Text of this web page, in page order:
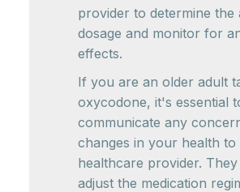
provider to determine the
dosage and monitor for
effects.
If you are an older adult
oxycodone, it's essential
communicate any
changes in your health to
healthcare provider.
adjust the medication